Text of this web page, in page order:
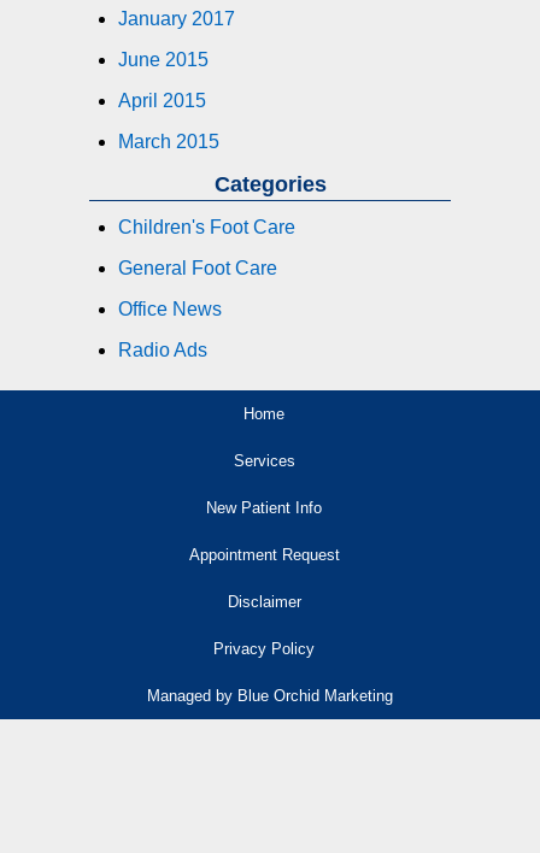
January 2017
June 2015
April 2015
March 2015
Categories
Children's Foot Care
General Foot Care
Office News
Radio Ads
Home
Services
New Patient Info
Appointment Request
Disclaimer
Privacy Policy
Managed by Blue Orchid Marketing